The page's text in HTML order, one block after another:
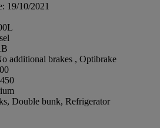
19/10/2021
additional brakes , Optibrake
450
Double bunk, Refrigerator